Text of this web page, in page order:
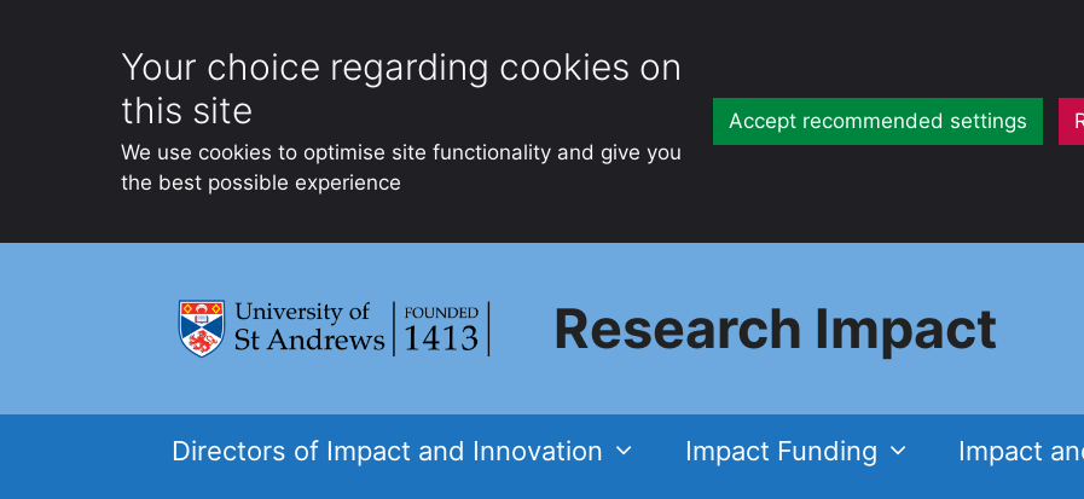
Your choice regarding cookies on
this site
We use cookies to optimise site functionality and give you
the best possible experience
Accept recommended settings
Research Impact
Directors of Impact and Innovation Impact Funding Impact